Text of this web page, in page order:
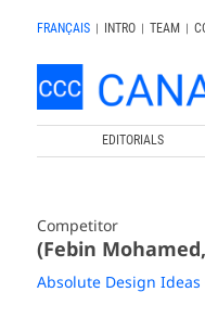
FRANÇAIS | INTRO | TEAM |
EDITORIALS
Competitor
(Febin
Absolute Design